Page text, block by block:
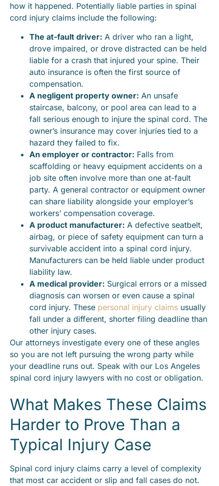
how it happened. Potentially liable parties in spinal
cord injury claims include the following:
The at-fault driver: A driver who ran a light,
drove impaired, or drove distracted can be held
liable for a crash that injured your spine. Their
auto insurance is often the first source of
compensation.
A negligent property owner: An unsafe
staircase, balcony, or pool area can lead to a
fall serious enough to injure the spinal cord. The
owner’s insurance may cover injuries tied to a
hazard they failed to fix.
An employer or contractor: Falls from
scaffolding or heavy equipment accidents on a
job site often involve more than one at-fault
party. A general contractor or equipment owner
can share liability alongside your employer’s
workers’ compensation coverage.
A product manufacturer: A defective seatbelt,
airbag, or piece of safety equipment can turn a
survivable accident into a spinal cord injury.
Manufacturers can be held liable under product
liability law.
A medical provider: Surgical errors or a missed
diagnosis can worsen or even cause a spinal
cord injury. These personal injury claims usually
fall under a different, shorter filing deadline than
other injury cases.
Our attorneys investigate every one of these angles
so you are not left pursuing the wrong party while
your deadline runs out. Speak with our Los Angeles
spinal cord injury lawyers with no cost or obligation.
What Makes These Claims
Harder to Prove Than a
Typical Injury Case
Spinal cord injury claims carry a level of complexity
that most car accident or slip and fall cases do not.